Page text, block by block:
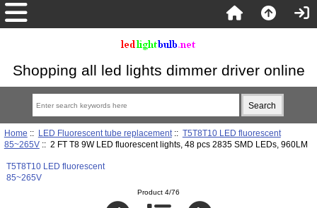
Shopping all led lights dimmer driver online
Home :: LED Fluorescent tube replacement:: T5T8T10 LED fluorescent
85~265V:: 2 FT T8 9W LED fluorescent lights, 48 pcs 2835 SMD LEDs, 960LM
T5T8T10 LED fluorescent
85~265V
Product 4/76